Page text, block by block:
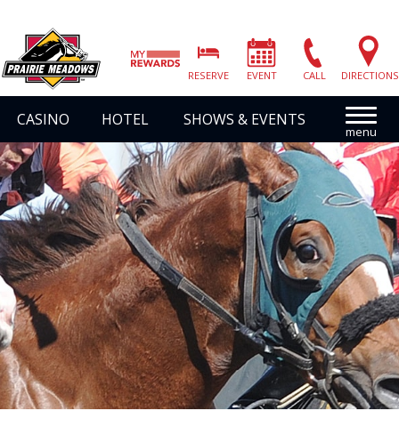
Prairie
Meadows
|
Link
Homepage
RESERVE EVENT CALL DIRECTIONS
CASINO HOTEL SHOWS & EVENTS